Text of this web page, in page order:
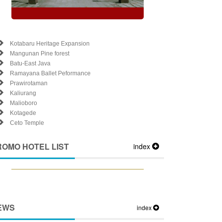
Kotabaru Heritage Expansion
Mangunan Pine forest
Batu-East Java
Ramayana Ballet Peformance
Prawirotaman
Kaliurang
Malioboro
Kotagede
Ceto Temple
index
HOTEL LIST
index